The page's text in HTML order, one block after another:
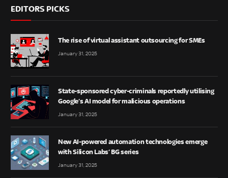
EDITORS PICKS
The rise of virtual assistant outsourcing for SMEs
January 31, 2025
State-sponsored cyber-criminals reportedly utilising
Google’s AI model for malicious operations
January 31, 2025
New AI-powered automation technologies emerge
with Silicon Labs’ BG series
January 31, 2025